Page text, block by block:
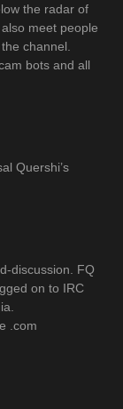
the radar of
meet people
channel.
bots and all
Quershi’s
discussion. FQ
on to IRC
.com